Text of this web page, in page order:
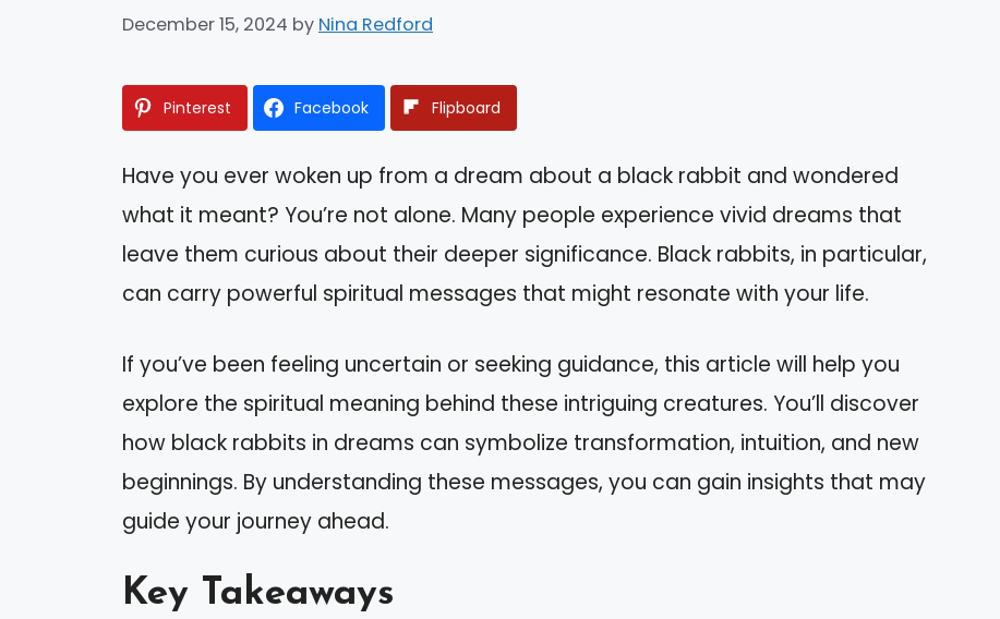
December 15, 2024 by Nina Redford
Pinterest Facebook Flipboard
Have you ever woken up from a dream about a black rabbit and wondered
what it meant? You’re not alone. Many people experience vivid dreams that
leave them curious about their deeper significance. Black rabbits, in particular,
can carry powerful spiritual messages that might resonate with your life.
If you’ve been feeling uncertain or seeking guidance, this article will help you
explore the spiritual meaning behind these intriguing creatures. You’ll discover
how black rabbits in dreams can symbolize transformation, intuition, and new
beginnings. By understanding these messages, you can gain insights that may
guide your journey ahead.
Key Takeaways